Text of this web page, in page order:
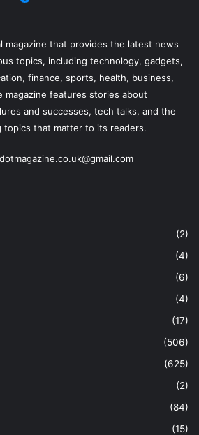
magazine that provides the latest news
topics, including technology, gadgets,
finance, sports, health, business,
magazine features stories about
and successes, tech talks, and the
topics that matter to its readers.
gmail.com
(2)
(4)
(6)
(4)
(17)
(506)
(625)
(2)
(84)
(15)